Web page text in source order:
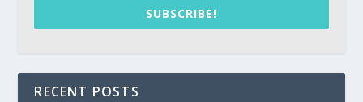
SUBSCRIBE!
RECENT POSTS